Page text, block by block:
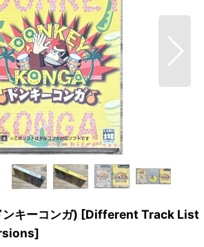
キーコンガ) [Different Track List